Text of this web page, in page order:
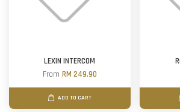
LEXIN INTERCOM
From RM 249.90
ADD TO CART